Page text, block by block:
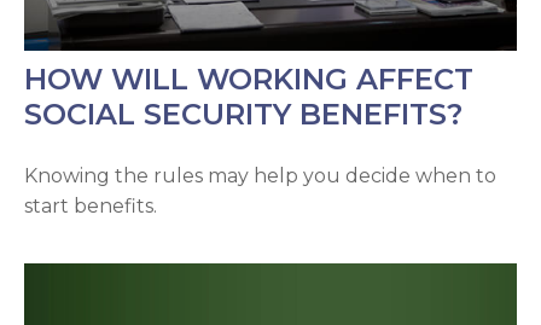
HOW WILL WORKING AFFECT
SOCIAL SECURITY BENEFITS?
Knowing the rules may help you decide when to
start benefits.